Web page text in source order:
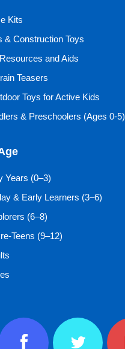
Kits
& Construction Toys
and Aids
Teasers
Toys for Active Kids
& Preschoolers (Ages 0-5)
Years (0–3)
& Early Learners (3–6)
(6–8)
Teens (9–12)